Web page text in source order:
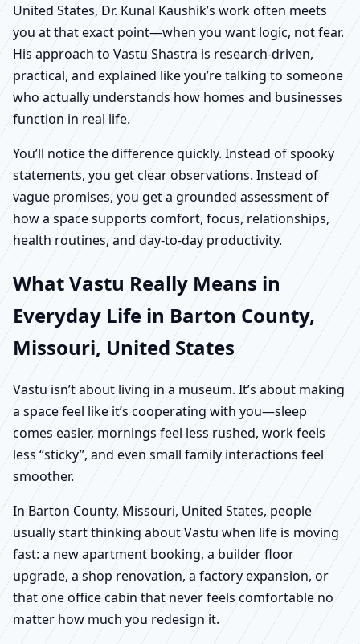
United States, Dr. Kunal Kaushik’s work often meets
you at that exact point—when you want logic, not fear.
His approach to Vastu Shastra is research-driven,
practical, and explained like you’re talking to someone
who actually understands how homes and businesses
function in real life.
You’ll notice the difference quickly. Instead of spooky
statements, you get clear observations. Instead of
vague promises, you get a grounded assessment of
how a space supports comfort, focus, relationships,
health routines, and day-to-day productivity.
What Vastu Really Means in
Everyday Life in Barton County,
Missouri, United States
Vastu isn’t about living in a museum. It’s about making
a space feel like it’s cooperating with you—sleep
comes easier, mornings feel less rushed, work feels
less “sticky”, and even small family interactions feel
smoother.
In Barton County, Missouri, United States, people
usually start thinking about Vastu when life is moving
fast: a new apartment booking, a builder floor
upgrade, a shop renovation, a factory expansion, or
that one office cabin that never feels comfortable no
matter how much you redesign it.